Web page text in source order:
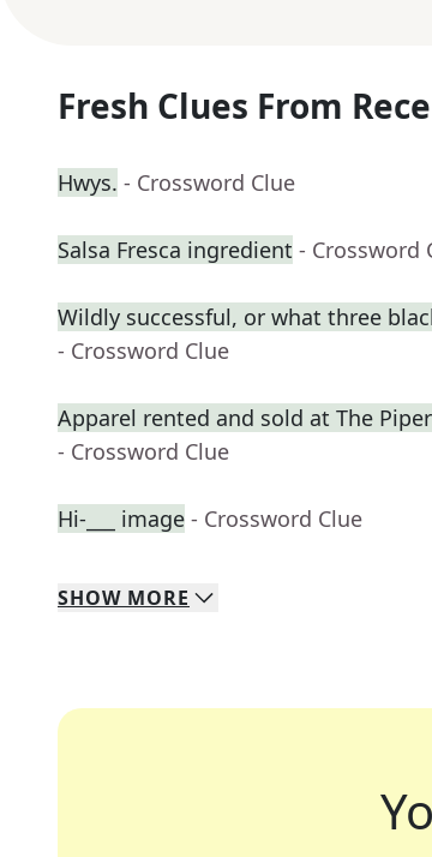
Fresh Clues From
Hwys. - Crossword Clue
Salsa Fresca ingredient - Crossword
Wildly successful, or what three
- Crossword Clue
Apparel rented and sold at The
- Crossword Clue
Hi-___ image - Crossword Clue
SHOW MORE